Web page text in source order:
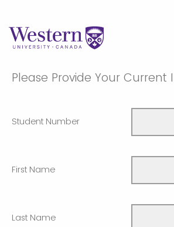
Please Provide Your Current
Student Number
First Name
Last Name